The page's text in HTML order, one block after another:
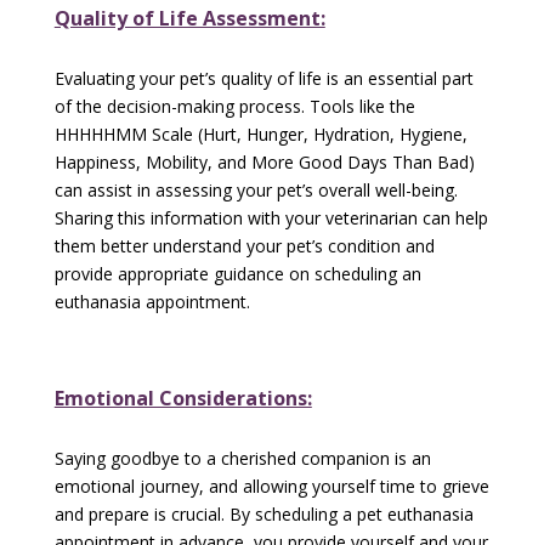
Quality of Life Assessment:
Evaluating your pet’s quality of life is an essential part
of the decision-making process. Tools like the
HHHHHMM Scale (Hurt, Hunger, Hydration, Hygiene,
Happiness, Mobility, and More Good Days Than Bad)
can assist in assessing your pet’s overall well-being.
Sharing this information with your veterinarian can help
them better understand your pet’s condition and
provide appropriate guidance on scheduling an
euthanasia appointment.
Emotional Considerations:
Saying goodbye to a cherished companion is an
emotional journey, and allowing yourself time to grieve
and prepare is crucial. By scheduling a pet euthanasia